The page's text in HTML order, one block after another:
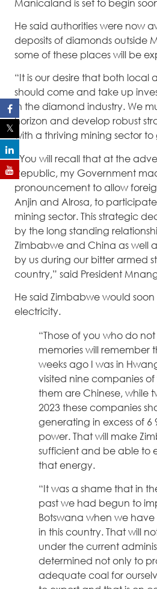
Manicaland is set to begin
He said authorities were now
deposits of diamonds outside
some of these places will be
“It is our desire that both local
should come and take up
in the diamond industry. We
horizon and develop robust
with a thriving mining sector
“You will recall that at the
Republic, my Government
pronouncement to allow
Anjin and Alrosa, to
mining sector. This strategic
by the long standing
Zimbabwe and China as well
by us during our bitter armed
country,” said President
He said Zimbabwe would
electricity.
“Those of you who do
memories will remember
weeks ago I was in
visited nine companies
them are Chinese, while
2023 these companies
generating in excess of 6
power. That will make
sufficient and be able to
that energy.
“It was a shame that in
past we had begun to
Botswana when we
in this country. That will
under the current
determined not only to
adequate coal for